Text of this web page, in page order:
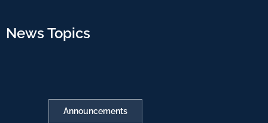
News Topics
Announcements